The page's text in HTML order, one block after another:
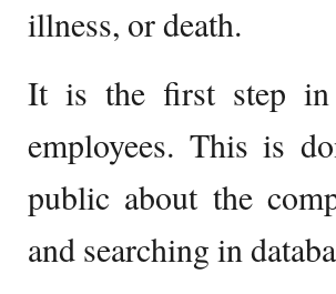
illness, or death.
It is the first step in
employees. This is
public about the
and searching in